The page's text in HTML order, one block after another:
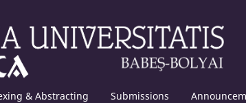
& Abstracting Submissions